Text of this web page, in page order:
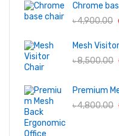
Chrome
৳4,900.00
Mesh
৳8,500.00
Premium
৳4,800.00